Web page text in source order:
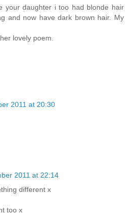
your daughter i too had blonde hair
and now have dark brown hair. My
lovely poem.
2011 at 20:30
2011 at 22:14
different x
too x